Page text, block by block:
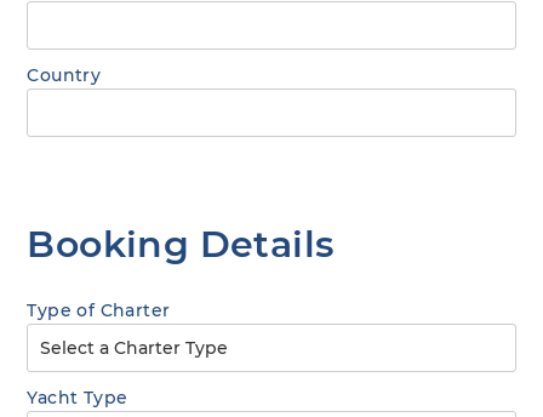
Country
Booking Details
Type of Charter
Yacht Type